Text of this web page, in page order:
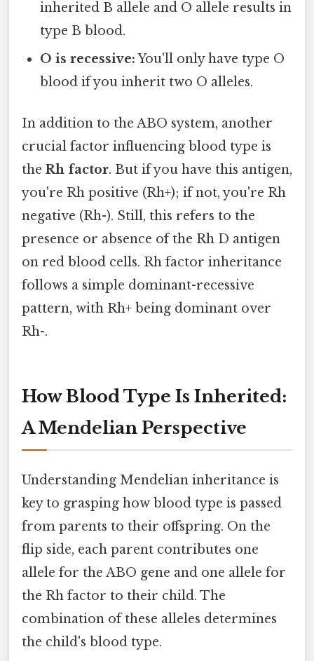
inherited B allele and O allele results in
type B blood.
O is recessive:You'll only have type O
blood if you inherit two O alleles.
In addition to the ABO system, another
crucial factor influencing blood type is
the Rh factor. But if you have this antigen,
you're Rh positive (Rh+); if not, you're Rh
negative (Rh-). Still, this refers to the
presence or absence of the Rh D antigen
on red blood cells. Rh factor inheritance
follows a simple dominant-recessive
pattern, with Rh+ being dominant over
Rh-.
How Blood Type Is Inherited:
A Mendelian Perspective
Understanding Mendelian inheritance is
key to grasping how blood type is passed
from parents to their offspring. On the
flip side, each parent contributes one
allele for the ABO gene and one allele for
the Rh factor to their child. The
combination of these alleles determines
the child's blood type.